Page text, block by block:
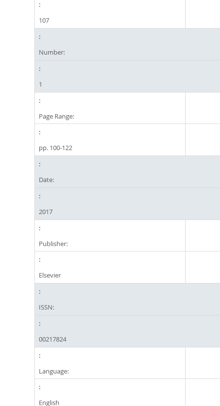
107
Number:
1
Page Range:
pp. 100-122
Date:
2017
Publisher:
Elsevier
ISSN:
00217824
Language:
English